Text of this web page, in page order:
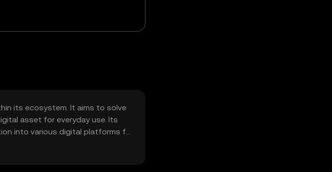
its ecosystem. It aims to solve
asset for everyday use. Its
into various digital platforms for